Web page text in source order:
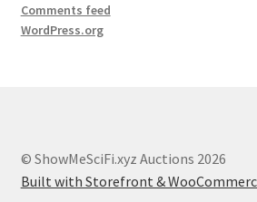
Comments feed
WordPress.org
© ShowMeSciFi.xyz Auctions 2026
Built with Storefront &